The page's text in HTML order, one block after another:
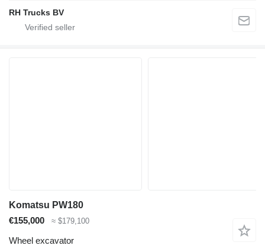
RH Trucks BV
Komatsu PW180
€155,000
≈ $179,100
Wheel excavator